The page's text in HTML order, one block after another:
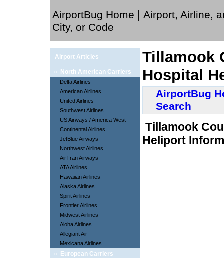
AirportBug Home | Airport, Airline,
City, or Code
Airport Articles
» North American Carriers
Delta Airlines
American Airlines
United Airlines
Southwest Airlines
US Airways / America West
Continental Airlines
JetBlue Airways
Northwest Airlines
AirTran Airways
ATA Airlines
Hawaiian Airlines
Alaska Airlines
Spirit Airlines
Frontier Airlines
Midwest Airlines
Aloha Airlines
Allegiant Air
Mexicana Airlines
» European Carriers
Tillamook
Hospital
AirportBug
Search
Tillamook
Heliport